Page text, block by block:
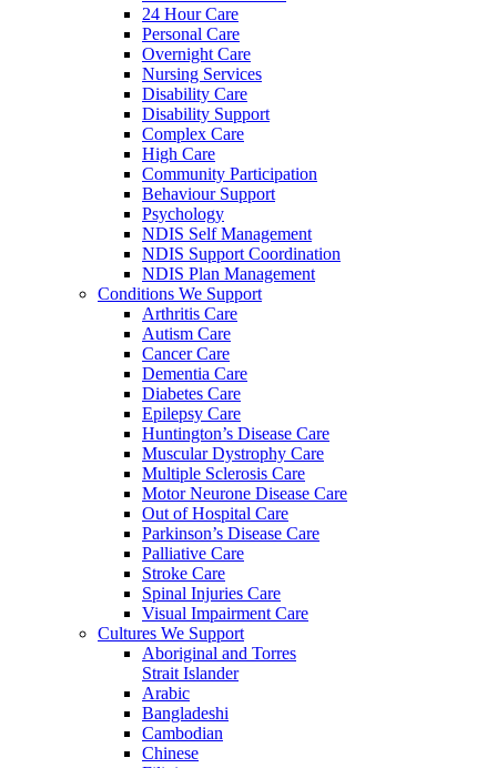
24 Hour Care
Personal Care
Overnight Care
Nursing Services
Disability Care
Disability Support
Complex Care
High Care
Community Participation
Behaviour Support
Psychology
NDIS Self Management
NDIS Support Coordination
NDIS Plan Management
Conditions We Support
Arthritis Care
Autism Care
Cancer Care
Dementia Care
Diabetes Care
Epilepsy Care
Huntington’s Disease Care
Muscular Dystrophy Care
Multiple Sclerosis Care
Motor Neurone Disease Care
Out of Hospital Care
Parkinson’s Disease Care
Palliative Care
Stroke Care
Spinal Injuries Care
Visual Impairment Care
Cultures We Support
Aboriginal and Torres
Strait Islander
Arabic
Bangladeshi
Cambodian
Chinese